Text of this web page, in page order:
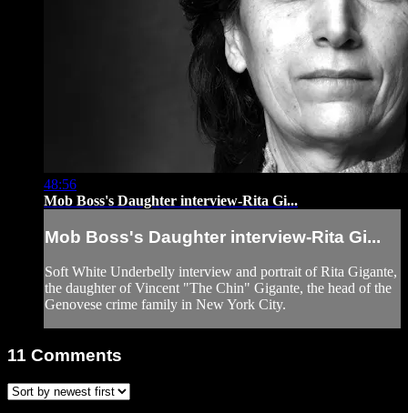
48:56
Mob Boss's Daughter interview-Rita Gi...
Mob Boss's Daughter interview-Rita Gi...
Soft White Underbelly interview and portrait of Rita Gigante,
the daughter of Vincent "The Chin" Gigante, the head of the
Genovese crime family in New York City.
11 Comments